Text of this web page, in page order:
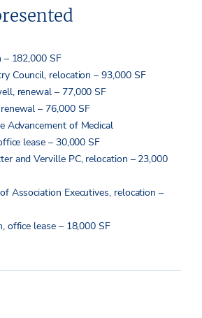
182,000 SF
Council, relocation – 93,000 SF
renewal – 77,000 SF
– 76,000 SF
Advancement of Medical
lease – 30,000 SF
and Verville PC, relocation – 23,000
Association Executives, relocation –
office lease – 18,000 SF